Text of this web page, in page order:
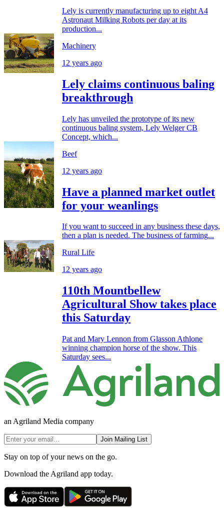
Lely is currently manufacturing up to eight A4
Astronaut Milking Robots per day at its
production...
Machinery
12 years ago
Lely claims continuous baling
breakthrough
Lely has unveiled the prototype of its new
continuous baling system, Lely Welger CB
Concept, which...
Beef
12 years ago
Have a planned market outlet
for your weanlings
If you want to succeed in any business these days,
then a plan is needed. The business of farming...
Rural Life
12 years ago
110th Mountbellew
Agricultural Show takes place
this Saturday
Pat and Mary Lennon from Glasson Athlone
winning champion horse of the show. This
Saturday sees...
an Agriland Media company
Join Mailing List
Stay on top of your news on the go.
Download the Agriland app today.